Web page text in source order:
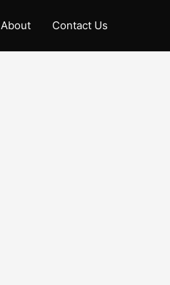
About Contact Us